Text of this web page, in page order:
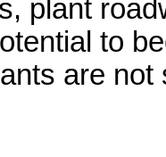
plant
to
are